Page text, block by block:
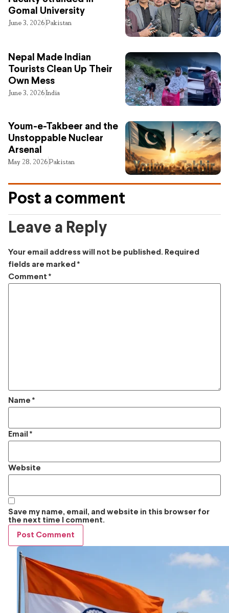
Gomal University
June 3, 2026Pakistan
Nepal Made Indian
Tourists Clean Up Their
Own Mess
June 3, 2026India
Youm-e-Takbeer and the
Unstoppable Nuclear
Arsenal
May 28, 2026Pakistan
Post a comment
Leave a Reply
Your email address will not be published. Required
fields are marked *
Comment *
Name *
Email *
Website
Save my name, email, and website in this browser for
the next time I comment.